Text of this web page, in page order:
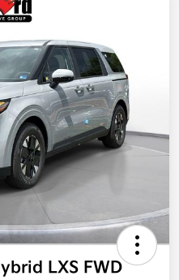
LXS FWD